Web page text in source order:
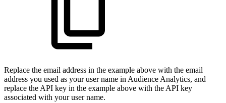
Replace the email address in the example above with the email
address you used as your user name in Audience Analytics, and
replace the API key in the example above with the API key
associated with your user name.